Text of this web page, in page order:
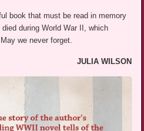
book that must be read in memory
during World War II, which
we never forget.
JULIA WILSON